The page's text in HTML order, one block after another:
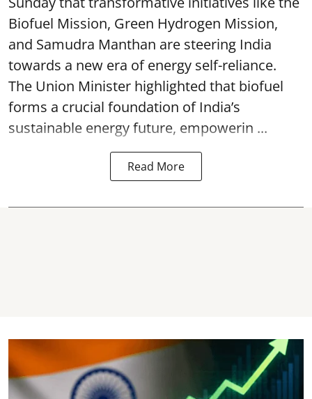
Biofuel Mission, Green Hydrogen Mission,
and Samudra Manthan are steering India
towards a new era of energy self-reliance.
The Union Minister highlighted that biofuel
forms a crucial foundation of India’s
sustainable energy future, empowerin ...
Read More